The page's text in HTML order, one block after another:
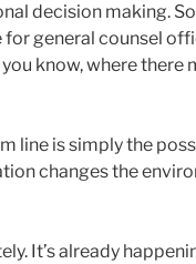
decision making.
general counsel
know, where there
line is simply the
changes the
It’s already